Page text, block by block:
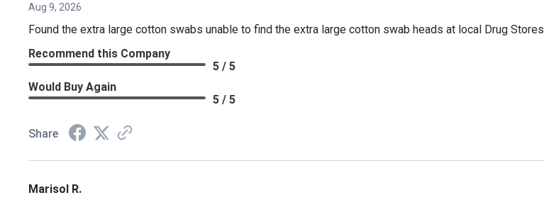
Aug 9, 2026
Found the extra large cotton swabs unable to find the extra large cotton swab heads at local Drug Stores
Recommend this Company
5 / 5
Would Buy Again
5 / 5
Share
Marisol R.